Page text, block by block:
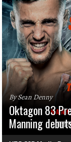
By Sean Denny
Oktagon 83
Manning